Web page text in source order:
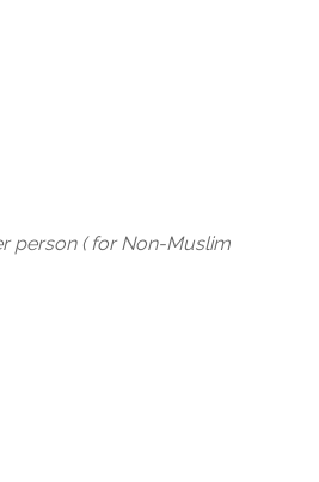
person ( for Non-Muslim